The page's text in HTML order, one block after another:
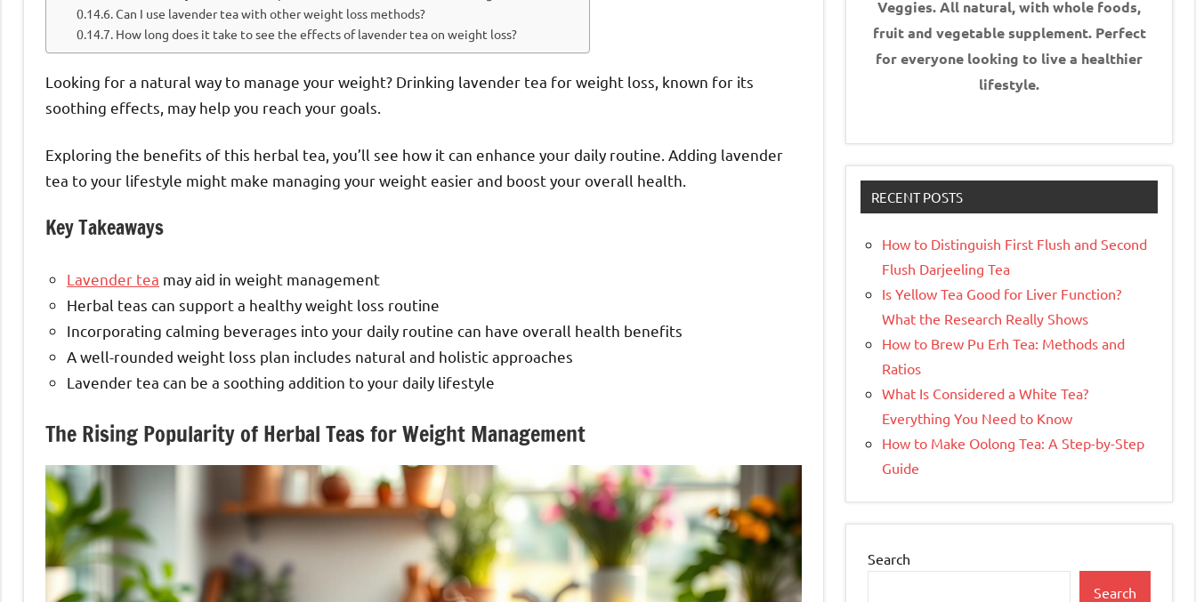
Can I use lavender tea with other weight loss methods?
How long does it take to see the effects of lavender tea on weight loss?
Looking for a natural way to manage your weight? Drinking lavender tea for weight loss, known for its
soothing effects, may help you reach your goals.
Exploring the benefits of this herbal tea, you’ll see how it can enhance your daily routine. Adding lavender
tea to your lifestyle might make managing your weight easier and boost your overall health.
Key Takeaways
Lavender tea may aid in weight management
Herbal teas can support a healthy weight loss routine
Incorporating calming beverages into your daily routine can have overall health benefits
A well-rounded weight loss plan includes natural and holistic approaches
Lavender tea can be a soothing addition to your daily lifestyle
The Rising Popularity of Herbal Teas for Weight Management
Veggies. All natural, with whole foods,
fruit and vegetable supplement. Perfect
for everyone looking to live a healthier
lifestyle.
RECENT POSTS
How to Distinguish First Flush and Second
Flush Darjeeling Tea
Is Yellow Tea Good for Liver Function?
What the Research Really Shows
How to Brew Pu Erh Tea: Methods and
Ratios
What Is Considered a White Tea?
Everything You Need to Know
How to Make Oolong Tea: A Step-by-Step
Guide
Search
Search